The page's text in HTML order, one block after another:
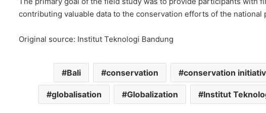
contributing valuable data to the conservation efforts of the national
Original source: Institut Teknologi Bandung
Bali conservation conservation
globalisation Globalization Institut